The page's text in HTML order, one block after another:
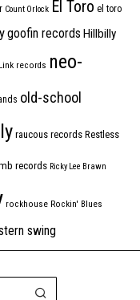
Count Orlock El Toro el toro
goofin records Hillbilly
Link records neo-
old-school
raucous records Restless
records Ricky Lee Brawn
rockhouse Rockin' Blues
swing